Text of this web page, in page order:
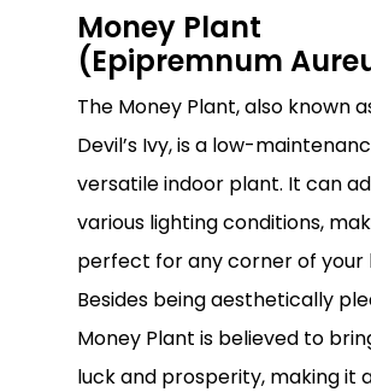
Money Plant
(Epipremnum
The Money Plant, also known
Devil’s Ivy, is a low-
versatile indoor plant. It can
various lighting conditions,
perfect for any corner of your
Besides being aesthetically
Money Plant is believed to
luck and prosperity, making it